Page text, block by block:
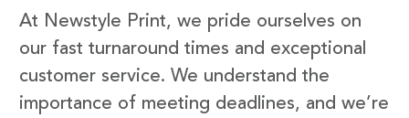
At Newstyle Print, we pride ourselves on
our fast turnaround times and exceptional
customer service. We understand the
importance of meeting deadlines, and we’re